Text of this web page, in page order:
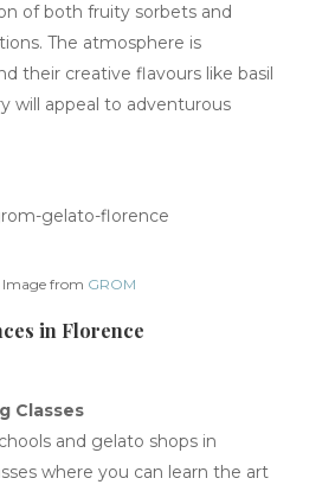
of both fruity sorbets and
The atmosphere is
their creative flavours like basil
will appeal to adventurous
Image from GROM
in Florence
Classes
and gelato shops in
where you can learn the art